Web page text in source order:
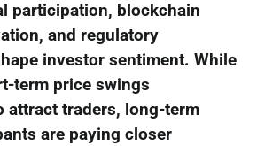
participation, blockchain
and regulatory
investor sentiment. While
term price swings
attract traders, long-term
are paying closer